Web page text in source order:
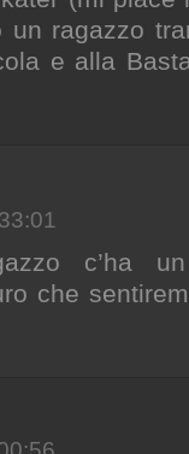
un ragazzo
e alla
c’ha
che